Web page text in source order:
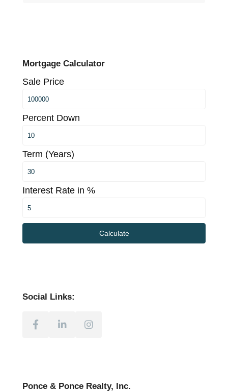
Mortgage Calculator
Sale Price
Percent Down
Term (Years)
Interest Rate in %
Calculate
Social Links:
Ponce & Ponce Realty, Inc.